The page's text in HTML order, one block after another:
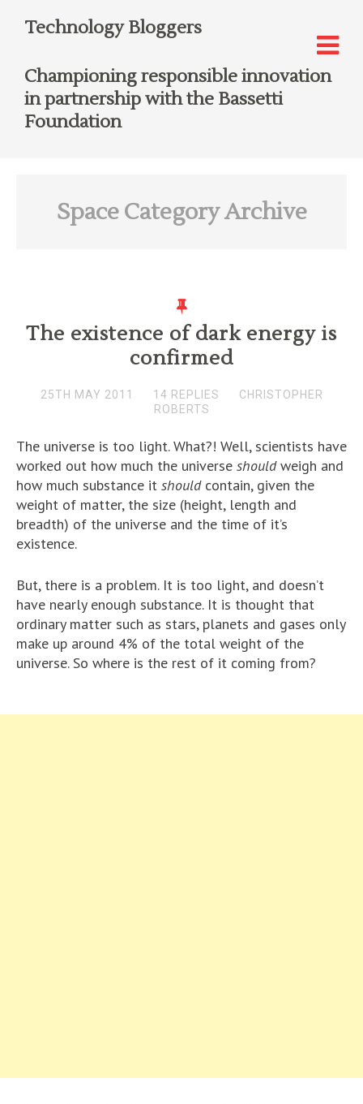
Technology Bloggers
Championing responsible innovation
in partnership with the Bassetti
Foundation
SpaceCategory Archive
The existence of dark energy is
confirmed
25TH MAY 2011 14 REPLIES
CHRISTOPHER
ROBERTS
The universe is too light. What?! Well, scientists have
worked out how much the universe shouldweigh and
how much substance it shouldcontain, given the
weight of matter, the size (height, length and
breadth) of the universe and the time of it’s
existence.
But, there is a problem. It is too light, and doesn’t
have nearly enough substance. It is thought that
ordinary matter such as stars, planets and gases only
make up around 4% of the total weight of the
universe. So where is the rest of it coming from?